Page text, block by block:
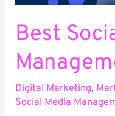
Best
Digital Marketing,
Social Media